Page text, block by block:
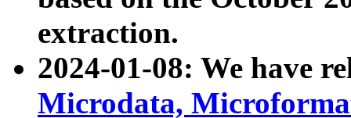
extraction.
2024-01-08: We have
Microdata,